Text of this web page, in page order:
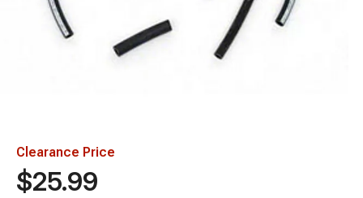
Clearance Price
$25.99